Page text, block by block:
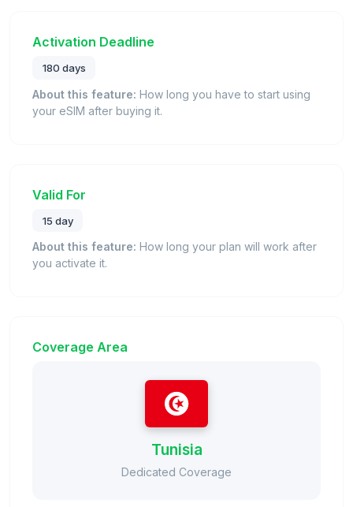
Activation Deadline
180 days
About this feature: How long you have to start using
your eSIM after buying it.
Valid For
15 day
About this feature: How long your plan will work after
you activate it.
Coverage Area
Tunisia
Dedicated Coverage